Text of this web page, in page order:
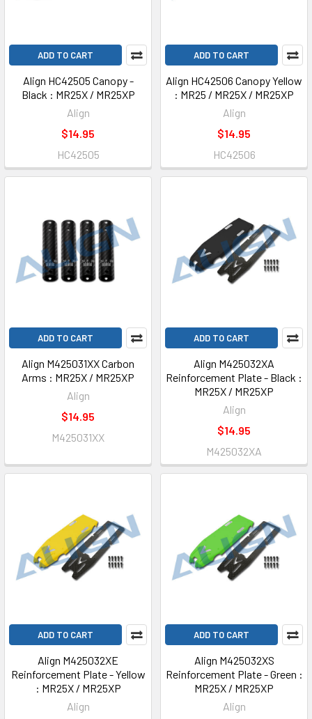
ADD TO CART
Align HC42505 Canopy -
Black : MR25X / MR25XP
Align
$14.95
HC42505
ADD TO CART
Align HC42506 Canopy Yellow
: MR25 / MR25X / MR25XP
Align
$14.95
HC42506
ADD TO CART
Align M425031XX Carbon
Arms : MR25X / MR25XP
Align
$14.95
M425031XX
ADD TO CART
Align M425032XA
Reinforcement Plate - Black :
MR25X / MR25XP
Align
$14.95
M425032XA
ADD TO CART
Align M425032XE
Reinforcement Plate - Yellow
: MR25X / MR25XP
Align
ADD TO CART
Align M425032XS
Reinforcement Plate - Green :
MR25X / MR25XP
Align